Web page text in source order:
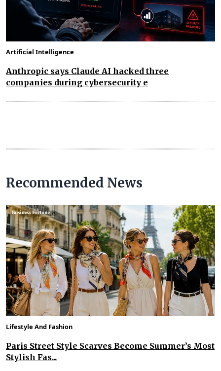
Artificial Intelligence
Anthropic says Claude AI hacked three
companies during cybersecurity e
Recommended News
Lifestyle And Fashion
Paris Street Style Scarves Become Summer’s Most
Stylish Fas...